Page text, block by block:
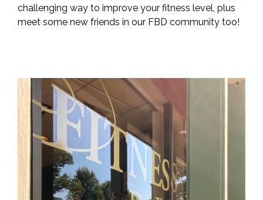
challenging way to improve your fitness level, plus
meet some new friends in our FBD community too!